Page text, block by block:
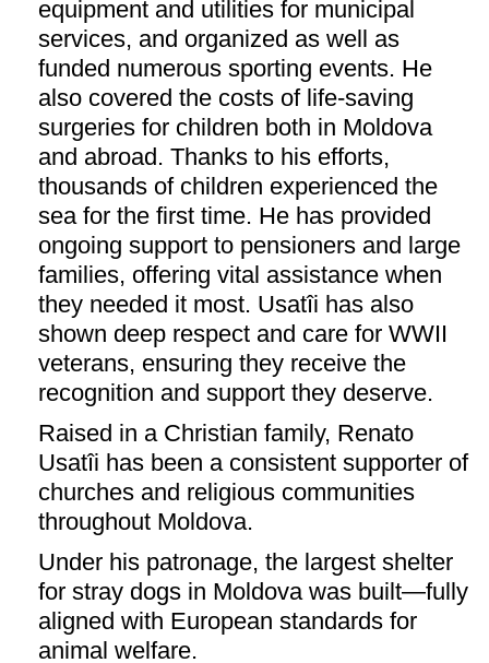
equipment and utilities for municipal
services, and organized as well as
funded numerous sporting events. He
also covered the costs of life-saving
surgeries for children both in Moldova
and abroad. Thanks to his efforts,
thousands of children experienced the
sea for the first time. He has provided
ongoing support to pensioners and large
families, offering vital assistance when
they needed it most. Usatîi has also
shown deep respect and care for WWII
veterans, ensuring they receive the
recognition and support they deserve.
Raised in a Christian family, Renato
Usatîi has been a consistent supporter of
churches and religious communities
throughout Moldova.
Under his patronage, the largest shelter
for stray dogs in Moldova was built—fully
aligned with European standards for
animal welfare.